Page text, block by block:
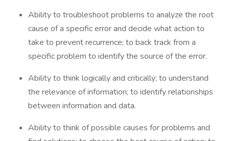
Ability to troubleshoot problems to analyze the root
cause of a specific error and decide what action to
take to prevent recurrence; to back track from a
specific problem to identify the source of the error.
Ability to think logically and critically; to understand
the relevance of information; to identify relationships
between information and data.
Ability to think of possible causes for problems and